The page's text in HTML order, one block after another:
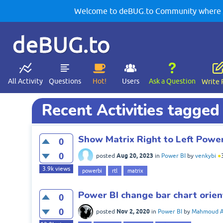
Welcome to deBUG.to Community
deBUG.to
All Activity Questions Hot! Users Ask a Question Write
Recent Activities
0
0
3.9kviews
Show Matrix Right to Left
posted Aug 20, 2023 in Power BI by venkybi ●
powerbi rtl matrix
0
0
Power BI change bar chart
posted Nov 2, 2020 in Power BI by Mahmoud